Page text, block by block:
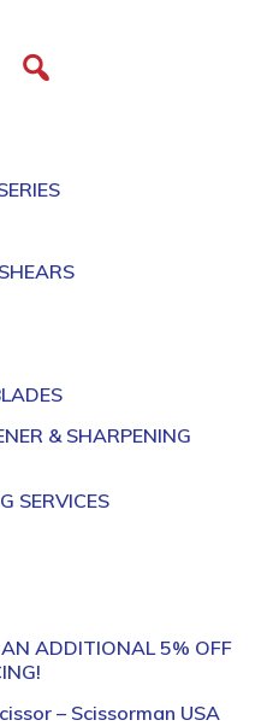
& SHARPENING
SERVICES
AN ADDITIONAL 5% OFF
– Scissorman USA